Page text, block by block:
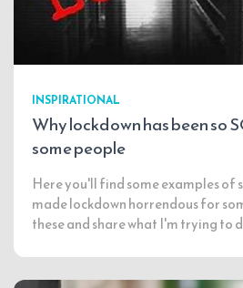
INSPIRATIONAL
Why lockdown has been so
some people
Here you'll find some examples of
made lockdown horrendous for
these and share what I'm trying to